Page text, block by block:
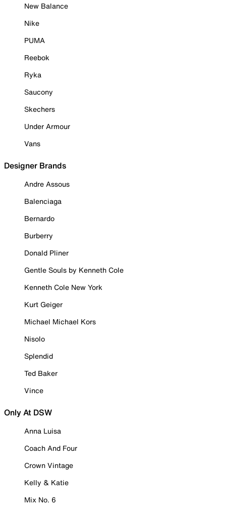
New Balance
Nike
PUMA
Reebok
Ryka
Saucony
Skechers
Under Armour
Vans
Designer Brands
Andre Assous
Balenciaga
Bernardo
Burberry
Donald Pliner
Gentle Souls by Kenneth Cole
Kenneth Cole New York
Kurt Geiger
Michael Michael Kors
Nisolo
Splendid
Ted Baker
Vince
Only At DSW
Anna Luisa
Coach And Four
Crown Vintage
Kelly & Katie
Mix No. 6